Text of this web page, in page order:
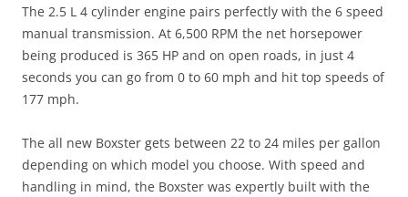
The 2.5 L 4 cylinder engine pairs perfectly with the 6 speed
manual transmission. At 6,500 RPM the net horsepower
being produced is 365 HP and on open roads, in just 4
seconds you can go from 0 to 60 mph and hit top speeds of
177 mph.
The all new Boxster gets between 22 to 24 miles per gallon
depending on which model you choose. With speed and
handling in mind, the Boxster was expertly built with the